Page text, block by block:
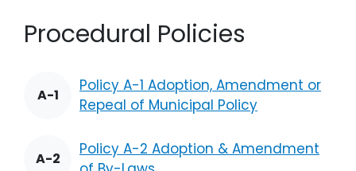
Procedural Policies
A-1
Policy A-1 Adoption, Amendment or
Repeal of Municipal Policy
A-2
Policy A-2 Adoption & Amendment